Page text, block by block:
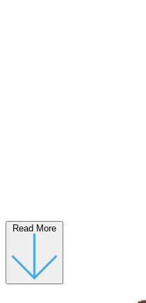
Read More